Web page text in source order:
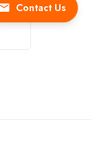
Contact Us